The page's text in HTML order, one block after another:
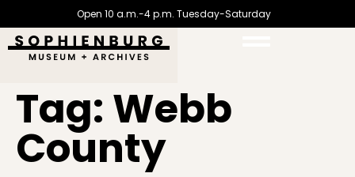
Open 10 a.m.-4 p.m. Tuesday-Saturday
Tag: Webb
County